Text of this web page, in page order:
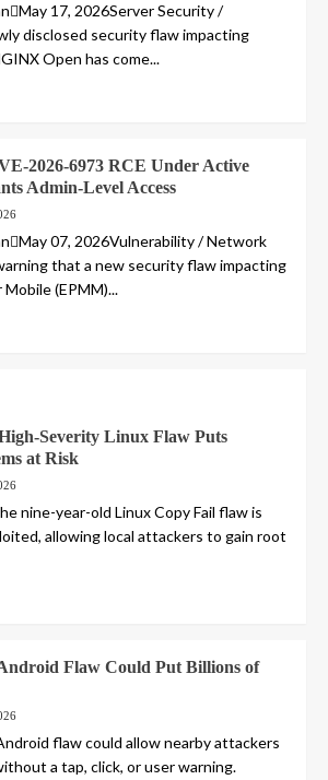
17, 2026Server Security /
disclosed security flaw impacting
Open has come...
2026-6973 RCE Under Active
Admin-Level Access
07, 2026Vulnerability / Network
that a new security flaw impacting
(EPMM)...
Severity Linux Flaw Puts
at Risk
nine-year-old Linux Copy Fail flaw is
allowing local attackers to gain root
Flaw Could Put Billions of
flaw could allow nearby attackers
a tap, click, or user warning.